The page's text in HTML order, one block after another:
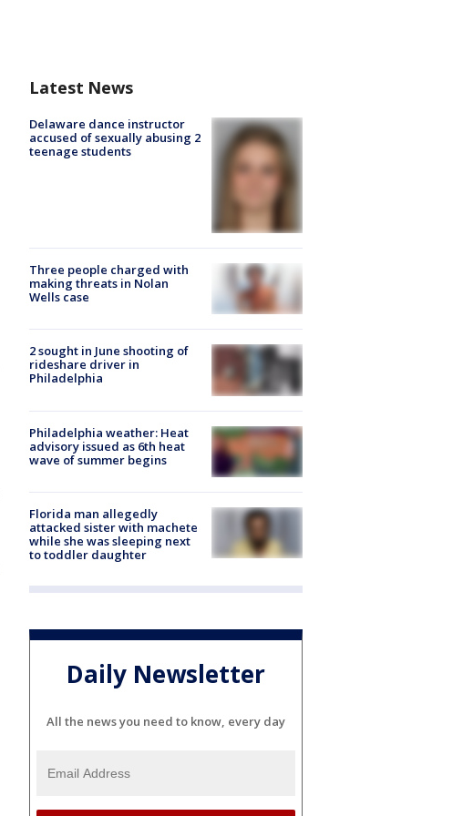
Latest News
Delaware dance instructor
accused of sexually abusing 2
teenage students
Three people charged with
making threats in Nolan
Wells case
2 sought in June shooting of
rideshare driver in
Philadelphia
Philadelphia weather: Heat
advisory issued as 6th heat
wave of summer begins
Florida man allegedly
attacked sister with machete
while she was sleeping next
to toddler daughter
Daily Newsletter
All the news you need to know, every day